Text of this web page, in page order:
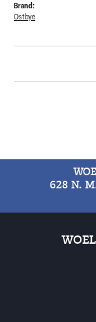
Brand:
Ostbye
628 N.